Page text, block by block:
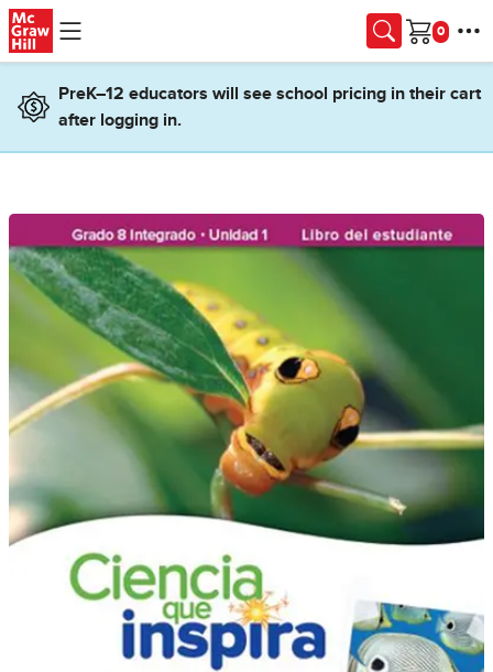
Skip to main content
Cart
PreK–12 educators will see school pricing in their cart
after logging in.